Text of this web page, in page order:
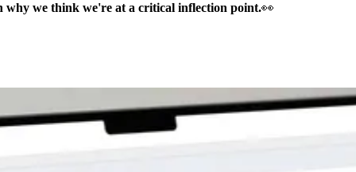
why we think we're at a critical inflection point.👀